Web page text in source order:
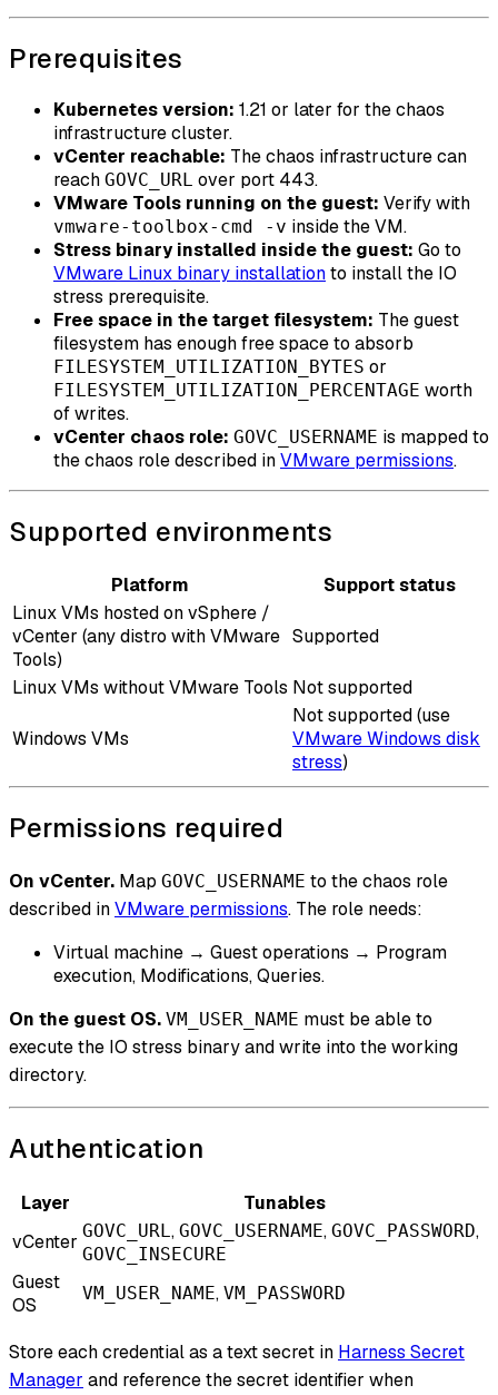
Prerequisites
Kubernetes version: 1.21 or later for the chaos
infrastructure cluster.
vCenter reachable: The chaos infrastructure can
reach GOVC_URL over port 443.
VMware Tools running on the guest: Verify with
vmware-toolbox-cmd -v inside the VM.
Stress binary installed inside the guest: Go to
VMware Linux binary installationto install the IO
stress prerequisite.
Free space in the target filesystem: The guest
filesystem has enough free space to absorb
FILESYSTEM_UTILIZATION_BYTES or
FILESYSTEM_UTILIZATION_PERCENTAGE worth
of writes.
vCenter chaos role: GOVC_USERNAME is mapped to
the chaos role described inVMware permissions.
Supported environments
Platform
Support status
Linux VMs hosted on vSphere /
vCenter (any distro with VMware
Tools)
Supported
Linux VMs without VMware Tools Not supported
Windows VMs
Not supported (use
VMware Windows disk
stress)
Permissions required
On vCenter. Map GOVC_USERNAME to the chaos role
described inVMware permissions. The role needs:
Virtual machine → Guest operations → Program
execution, Modifications, Queries.
On the guest OS. VM_USER_NAME must be able to
execute the IO stress binary and write into the working
directory.
Authentication
Layer
Tunables
vCenter GOVC_URL, GOVC_USERNAME, GOVC_PASSWORD,
GOVC_INSECURE
Guest
OS
VM_USER_NAME, VM_PASSWORD
Store each credential as a text secret in Harness Secret
Manager and reference the secret identifier when